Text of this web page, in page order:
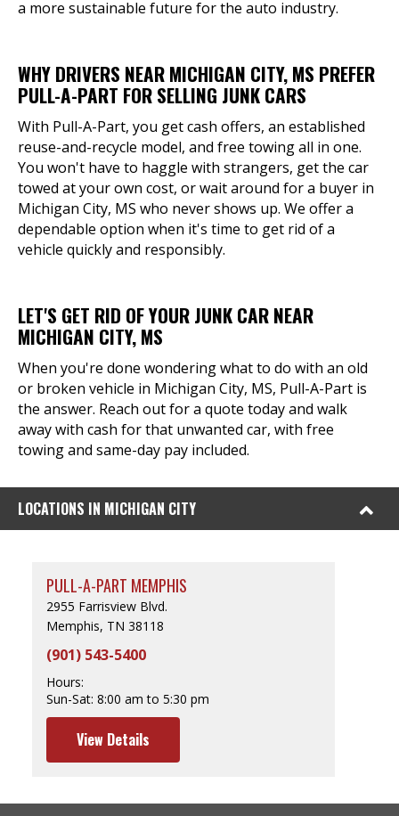
a more sustainable future for the auto industry.
WHY DRIVERS NEAR MICHIGAN CITY, MS PREFER
PULL-A-PART FOR SELLING JUNK CARS
With Pull-A-Part, you get cash offers, an established
reuse-and-recycle model, and free towing all in one.
You won't have to haggle with strangers, get the car
towed at your own cost, or wait around for a buyer in
Michigan City, MS who never shows up. We offer a
dependable option when it's time to get rid of a
vehicle quickly and responsibly.
LET'S GET RID OF YOUR JUNK CAR NEAR
MICHIGAN CITY, MS
When you're done wondering what to do with an old
or broken vehicle in Michigan City, MS, Pull-A-Part is
the answer. Reach out for a quote today and walk
away with cash for that unwanted car, with free
towing and same-day pay included.
LOCATIONS IN MICHIGAN CITY
PULL-A-PART MEMPHIS
2955 Farrisview Blvd.
Memphis, TN 38118
(901) 543-5400
Hours:
Sun-Sat: 8:00 am to 5:30 pm
View Details